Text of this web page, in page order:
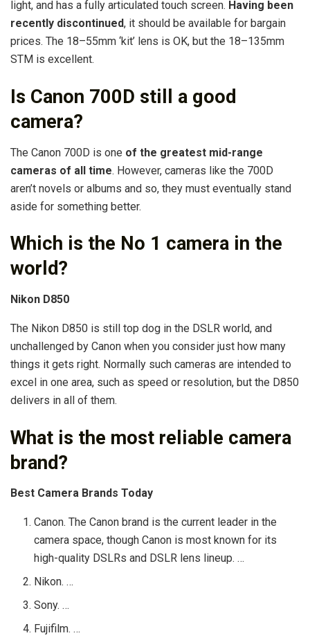
light, and has a fully articulated touch screen. Having been
recently discontinued, it should be available for bargain
prices. The 18–55mm ‘kit’ lens is OK, but the 18–135mm
STM is excellent.
Is Canon 700D still a good
camera?
The Canon 700D is one of the greatest mid-range
cameras of all time. However, cameras like the 700D
aren’t novels or albums and so, they must eventually stand
aside for something better.
Which is the No 1 camera in the
world?
Nikon D850
The Nikon D850 is still top dog in the DSLR world, and
unchallenged by Canon when you consider just how many
things it gets right. Normally such cameras are intended to
excel in one area, such as speed or resolution, but the D850
delivers in all of them.
What is the most reliable camera
brand?
Best Camera Brands Today
Canon. The Canon brand is the current leader in the
camera space, though Canon is most known for its
high-quality DSLRs and DSLR lens lineup. …
Nikon. …
Sony. …
Fujifilm. …